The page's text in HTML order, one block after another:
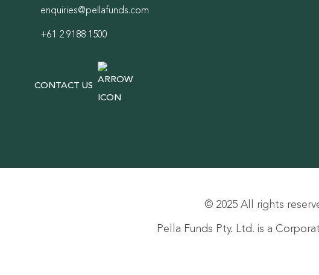
enquiries@pellafunds.com
+61 2 9188 1500
CONTACT US
© 2025 All rights
Pella Funds Pty. Ltd. is a